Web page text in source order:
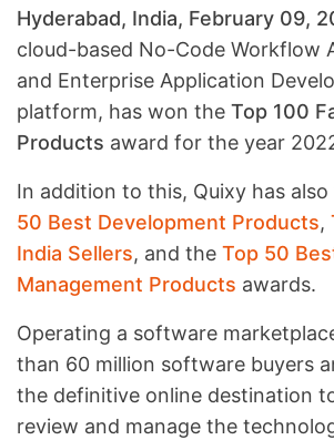
Hyderabad, India, February 09,
cloud-based No-Code Workflow
and Enterprise Application
platform, has won the Top 100
Products award for the year
In addition to this, Quixy has
50 Best Development Products,
India Sellers, and the Top 50
Management Products awards.
Operating a software
than 60 million software buyers
the definitive online destination
review and manage the